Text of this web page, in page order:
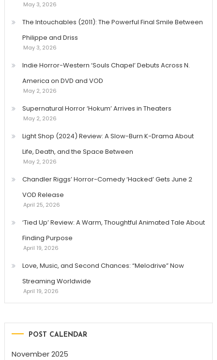
May 3, 2026
The Intouchables (2011): The Powerful Final Smile Between
Philippe and Driss
May 3, 2026
Indie Horror-Western ‘Souls Chapel’ Debuts Across N.
America on DVD and VOD
May 2, 2026
Supernatural Horror ‘Hokum’ Arrives in Theaters
May 2, 2026
Light Shop (2024) Review: A Slow-Burn K-Drama About
Life, Death, and the Space Between
May 2, 2026
Chandler Riggs’ Horror-Comedy ‘Hacked’ Gets June 2
VOD Release
April 25, 2026
‘Tied Up’ Review: A Warm, Thoughtful Animated Tale About
Finding Purpose
April 19, 2026
Love, Music, and Second Chances: “Melodrive” Now
Streaming Worldwide
April 19, 2026
POST CALENDAR
November 2025